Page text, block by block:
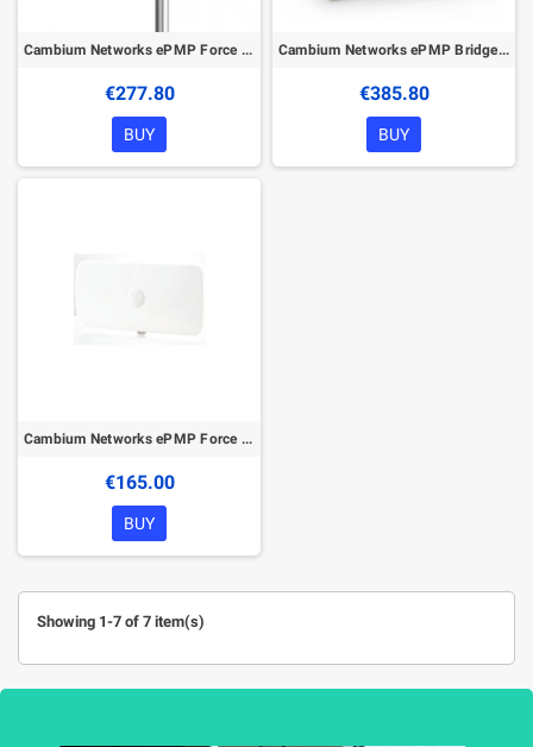
Cambium Networks ePMP Force 110 PTP
€277.80
BUY
Cambium Networks ePMP Bridge in a Box – 5 GHz
€385.80
BUY
Cambium Networks ePMP Force 300-16 5GHz High Gain Radio
€165.00
BUY
Showing 1-7 of 7 item(s)